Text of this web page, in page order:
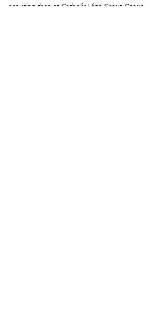
scouting than at Catholic High Scout Group.